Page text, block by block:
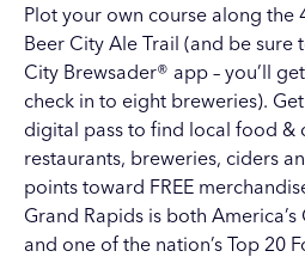
Plot your own course along the
Beer City Ale Trail (and be
City Brewsader® app – you’ll
check in to eight breweries).
digital pass to find local food &
restaurants, breweries, ciders
points toward FREE
Grand Rapids is both
and one of the nation’s Top 20